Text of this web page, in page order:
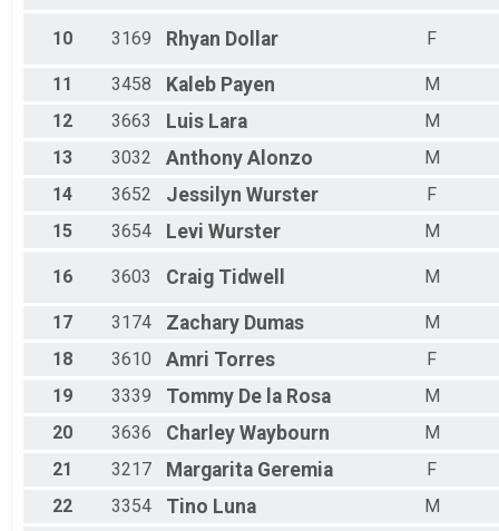
10 3169 Rhyan Dollar F
11 3458 Kaleb Payen
M
12
3663 Luis Lara
M
13
3032 Anthony Alonzo
M
14
3652 Jessilyn Wurster
F
15
3654 Levi Wurster M
16 3603 Craig Tidwell M
17 3174 Zachary Dumas
M
18
3610 Amri Torres
F
19
3339 Tommy De la Rosa
M
20
3636 Charley Waybourn
M
21
3217 Margarita Geremia
F
22
3354 Tino Luna
M